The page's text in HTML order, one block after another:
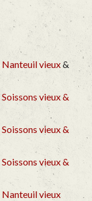
Nanteuil vieux&
Soissons vieux &
Soissons vieux &
Soissons vieux &
Nanteuil vieux